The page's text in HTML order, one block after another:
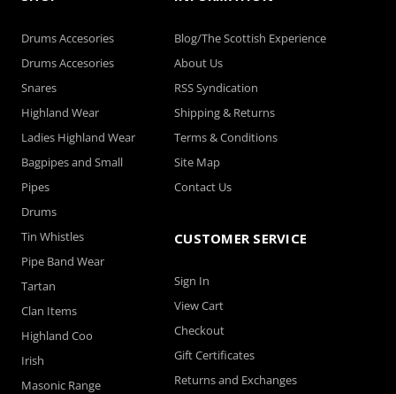
Drums Accesories
Drums Accesories
Snares
Highland Wear
Ladies Highland Wear
Bagpipes and Small
Pipes
Drums
Tin Whistles
Pipe Band Wear
Tartan
Clan Items
Highland Coo
Irish
Masonic Range
Blog/The Scottish Experience
About Us
RSS Syndication
Shipping & Returns
Terms & Conditions
Site Map
Contact Us
CUSTOMER SERVICE
Sign In
View Cart
Checkout
Gift Certificates
Returns and Exchanges